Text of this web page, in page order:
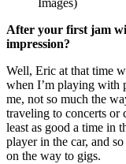
Images)
After your first jam
impression?
Well, Eric at that time
when I’m playing with
me, not so much the
traveling to concerts or
least as good a time in
player in the car, and
on the way to gigs.